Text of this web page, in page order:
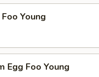
Young
Egg Foo Young